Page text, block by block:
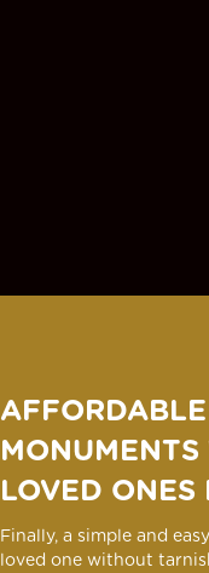
LOVED ONES
Finally, a simple and
loved one without